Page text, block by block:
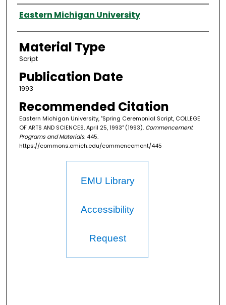
Authors
Eastern Michigan University
Material Type
Script
Publication Date
1993
Recommended Citation
Eastern Michigan University, "Spring Ceremonial Script, COLLEGE
OF ARTS AND SCIENCES, April 25, 1993" (1993). Commencement
Programs and Materials. 445.
https://commons.emich.edu/commencement/445
EMU Library
Accessibility
Request